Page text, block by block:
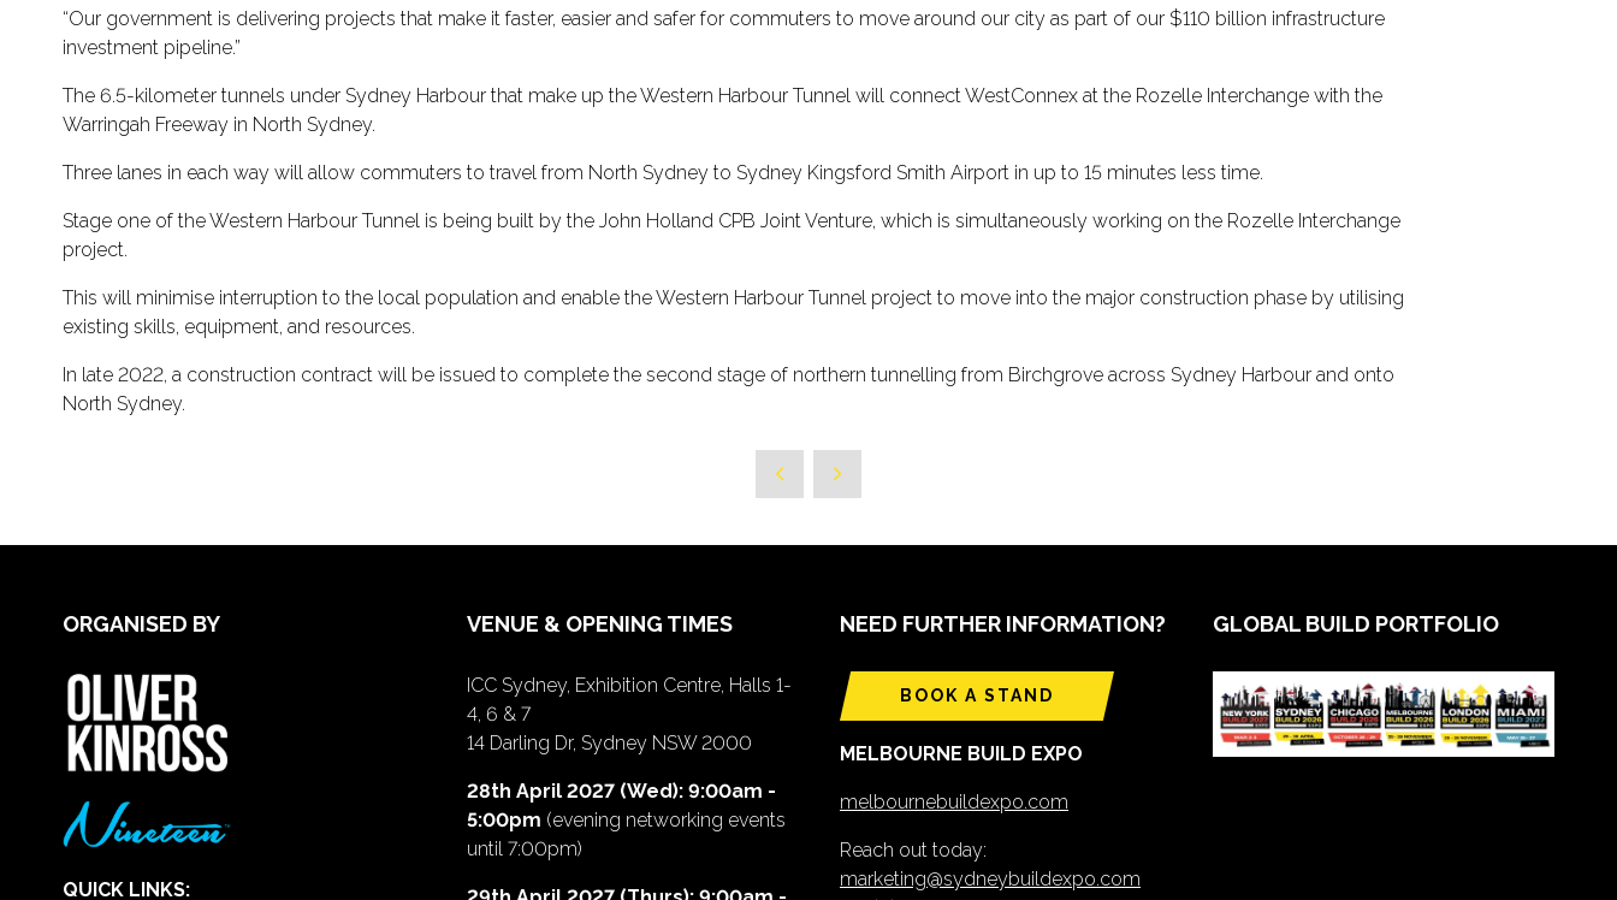
“Our government is delivering projects that make it faster, easier and safer for commuters to move around our city as part of our $110 billion infrastructure
investment pipeline.”
The 6.5-kilometer tunnels under Sydney Harbour that make up the Western Harbour Tunnel will connect WestConnex at the Rozelle Interchange with the
Warringah Freeway in North Sydney.
Three lanes in each way will allow commuters to travel from North Sydney to Sydney Kingsford Smith Airport in up to 15 minutes less time.
Stage one of the Western Harbour Tunnel is being built by the John Holland CPB Joint Venture, which is simultaneously working on the Rozelle Interchange
project.
This will minimise interruption to the local population and enable the Western Harbour Tunnel project to move into the major construction phase by utilising
existing skills, equipment, and resources.
In late 2022, a construction contract will be issued to complete the second stage of northern tunnelling from Birchgrove across Sydney Harbour and onto
North Sydney.
ORGANISED BY
QUICK LINKS:
VENUE & OPENING TIMES
ICC Sydney, Exhibition Centre, Halls 1-
4, 6 & 7
14 Darling Dr, Sydney NSW 2000
28th April 2027 (Wed): 9:00am -
5:00pm (evening networking events
until 7:00pm)
NEED FURTHER INFORMATION?
BOOK A STAND
MELBOURNE BUILD EXPO
melbournebuildexpo.com
Reach out today:
marketing@sydneybuildexpo.com
GLOBAL BUILD PORTFOLIO